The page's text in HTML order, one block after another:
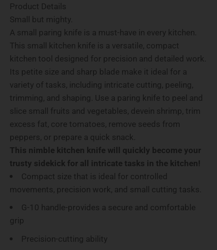
Product Details
Small but mighty.
A small paring knife is a must-have in every kitchen.
This small kitchen knife is a versatile, compact
kitchen tool designed for precision and detailed work.
Its petite size and sharp blade make it ideal for a
variety of tasks, including intricate cutting, peeling,
trimming, and shaping. Use a paring knife to peel and
slice small fruits and vegetables, devein shrimp, trim
excess fat, core tomatoes, remove seeds from
peppers, or prepare a quick snack.
This nimble kitchen knife will quickly become your
trusty sidekick for all intricate tasks in the kitchen!
Compact size that is ideal for controlled
movements, precision work, and small cutting tasks.
G-10 handle-provides a secure and comfortable
grip
Precision-cutting ability